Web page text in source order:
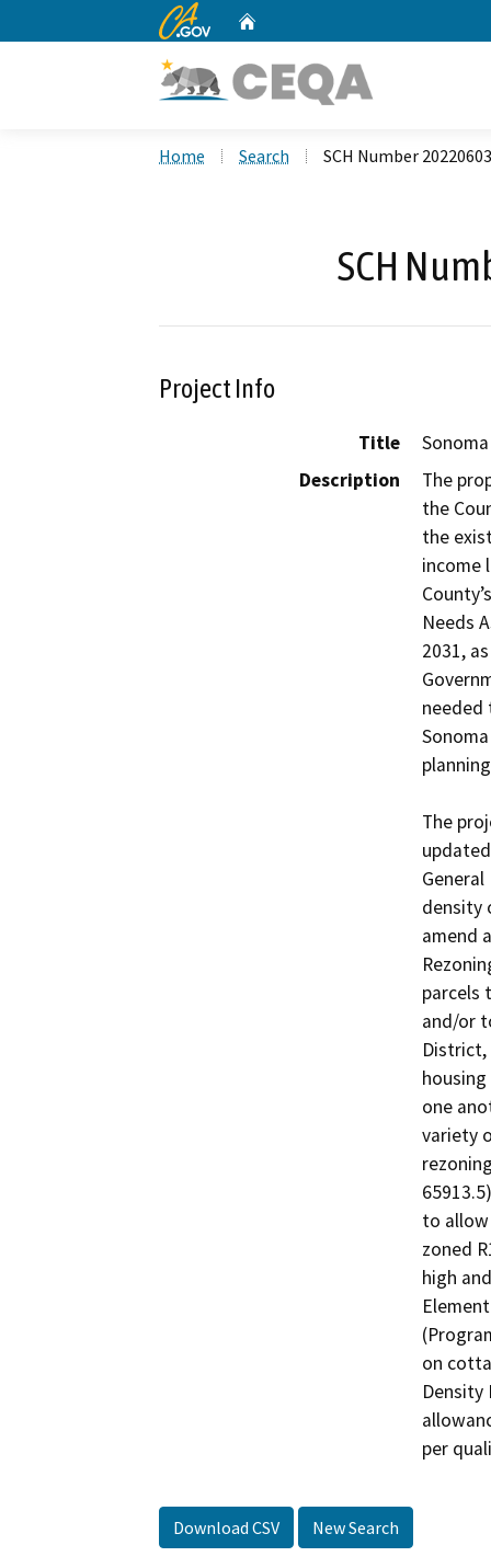
CA.gov
Home Search SCH Number
SCH
Project Info
Title
Description
The
the
the
income
Needs
2031,
needed
The
density
amend
parcels
and/or
one
variety
to
zoned
high
on
per
Download CSV New Search